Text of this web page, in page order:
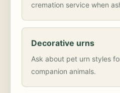
cremation service when
Decorative urns
Ask about pet urn styles
companion animals.